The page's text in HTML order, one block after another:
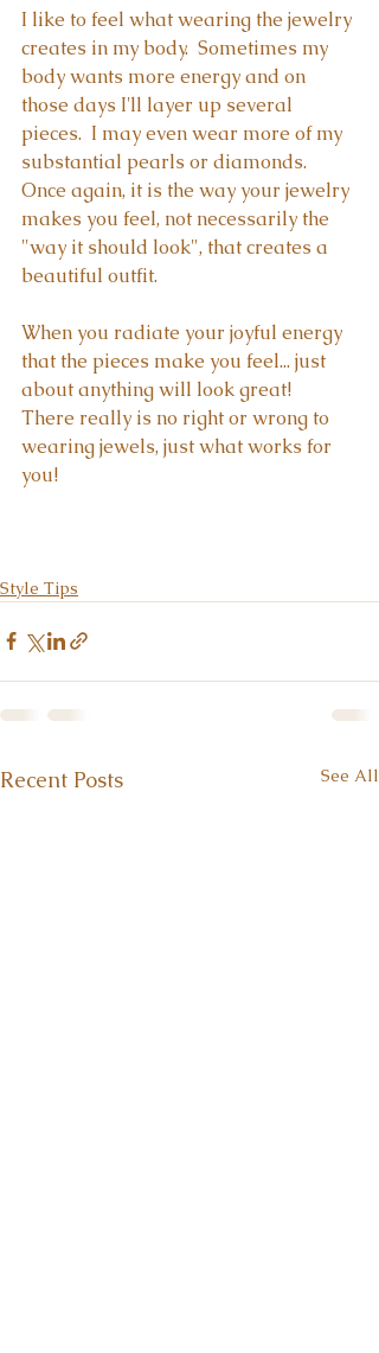
I like to feel what wearing the jewelry
creates in my body.  Sometimes my
body wants more energy and on
those days I'll layer up several
pieces.  I may even wear more of my
substantial pearls or diamonds.
Once again, it is the way your jewelry
makes you feel, not necessarily the
"way it should look", that creates a
beautiful outfit.
When you radiate your joyful energy
that the pieces make you feel... just
about anything will look great!
There really is no right or wrong to
wearing jewels, just what works for
you!
Style Tips
Recent Posts See All